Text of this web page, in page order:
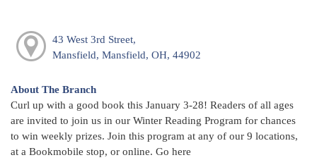
43 West 3rd Street,
Mansfield, Mansfield, OH, 44902
About The Branch
Curl up with a good book this January 3-28! Readers of all ages
are invited to join us in our Winter Reading Program for chances
to win weekly prizes. Join this program at any of our 9 locations,
at a Bookmobile stop, or online. Go here